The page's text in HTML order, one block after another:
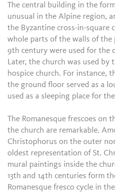
The central building in the
unusual in the Alpine region,
the Byzantine cross-in-square
whole parts of the walls of
9th century were used for the
Later, the church was used by
hospice church. For instance,
the ground floor served as a
used as a sleeping place for
The Romanesque frescoes on
the church are remarkable.
Christophorus on the outer
oldest representation of St.
mural paintings inside the
13th and 14th centuries form
Romanesque fresco cycle in